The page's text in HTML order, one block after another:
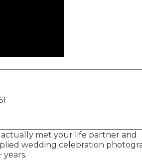
met your life partner and
wedding celebration